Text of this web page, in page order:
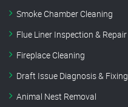
Smoke Chamber Cleaning
Flue Liner Inspection & Repair
Fireplace Cleaning
Draft Issue Diagnosis & Fixing
Animal Nest Removal